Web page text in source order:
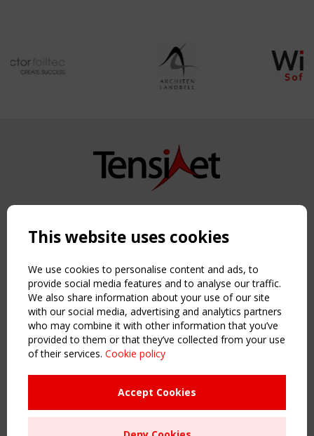
Copyright TensiNet 2015-2026. All rights reserved.
NAVIGATION
Home
About
News & Events
Inspiring & knowledge
Publications & webinars
Working Groups
Sitemap
This website uses cookies
We use cookies to personalise content and ads, to
provide social media features and to analyse our traffic.
We also share information about your use of our site
with our social media, advertising and analytics partners
who may combine it with other information that you’ve
provided to them or that they’ve collected from your use
of their services. Cookie policy
Accept Cookies